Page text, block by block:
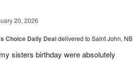
20, 2026
Choice Daily Dealdelivered to Saint John, NB
sisters birthday were absolutely